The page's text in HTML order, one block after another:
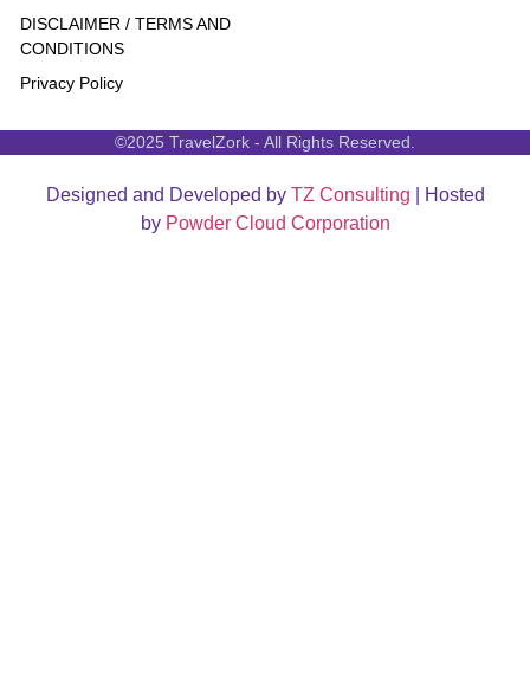
DISCLAIMER / TERMS AND
CONDITIONS
Privacy Policy
©2025 TravelZork - All Rights Reserved.
Designed and Developed by TZ Consulting | Hosted
by Powder Cloud Corporation